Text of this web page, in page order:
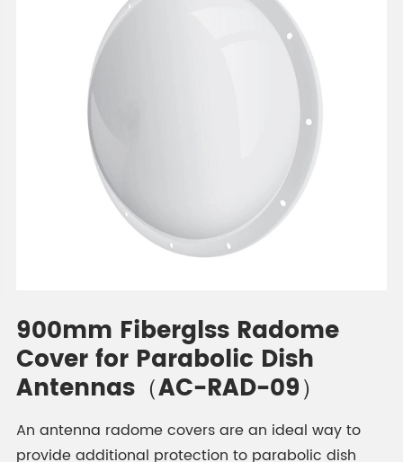
900mm Fiberglss Radome
Cover for Parabolic Dish
Antennas（AC-RAD-09）
An antenna radome covers are an ideal way to
provide additional protection to parabolic dish